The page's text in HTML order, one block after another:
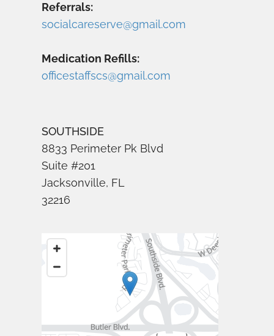
Referrals:
socialcareserve@gmail.com
Medication Refills:
officestaffscs@gmail.com
SOUTHSIDE
8833 Perimeter Pk Blvd
Suite #201
Jacksonville, FL
32216